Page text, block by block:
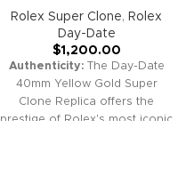
Rolex Super Clone, Rolex
Day-Date
$1,200.00
Authenticity:The Day-Date
40mm Yellow Gold Super
Clone Replica offers the
prestige of Rolex's most iconic